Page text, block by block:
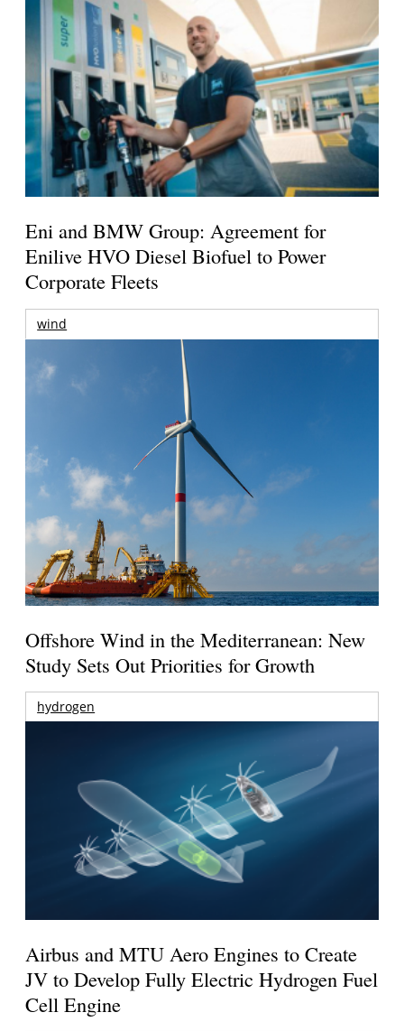
Eni and BMW Group: Agreement for
Enilive HVO Diesel Biofuel to Power
Corporate Fleets
wind
Offshore Wind in the Mediterranean: New
Study Sets Out Priorities for Growth
hydrogen
Airbus and MTU Aero Engines to Create
JV to Develop Fully Electric Hydrogen Fuel
Cell Engine